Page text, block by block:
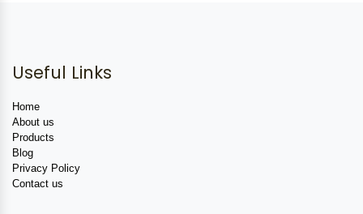
Useful Links
Home
About us
Products
Blog
Privacy Policy
Contact us